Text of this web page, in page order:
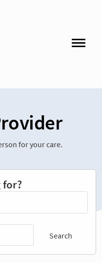
for your care.
for?
Search